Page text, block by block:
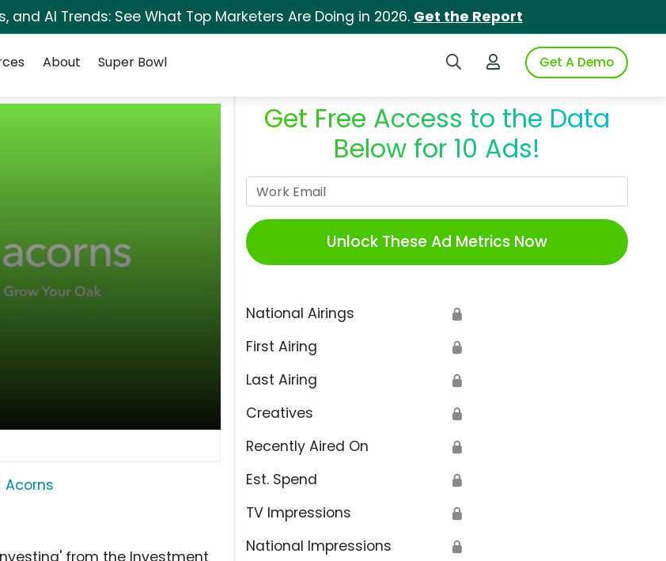
AI Trends: See What Top Marketers Are Doing in 2026. Get the Report
Search iSpotLogin to iSpotGet A Demo
About Super Bowl
Acorns
Get Free Access to the Data
Below for 10 Ads!
Unlock These Ad Metrics Now
National Airings 🔒
First Airing 🔒
Last Airing 🔒
Creatives 🔒
Recently Aired On 🔒
Est. Spend 🔒
TV Impressions 🔒
National Impressions 🔒
from the Investment